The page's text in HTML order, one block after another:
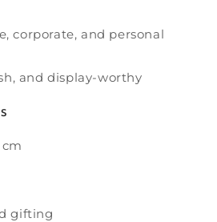
corporate, and personal
and display-worthy
gifting